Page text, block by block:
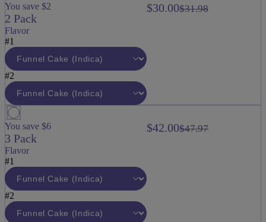
You save $2
2 Pack
Flavor
#1
#2
$30.00$31.98
You save $6
3 Pack
Flavor
#1
#2
$42.00$47.97